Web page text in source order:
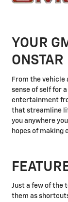
YOUR
ONSTAR
From the vehicle
sense of self for
entertainment
that streamline
you anywhere
hopes of making
Just a few of the
them as